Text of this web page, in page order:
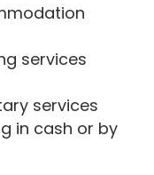
services
services
in cash or by